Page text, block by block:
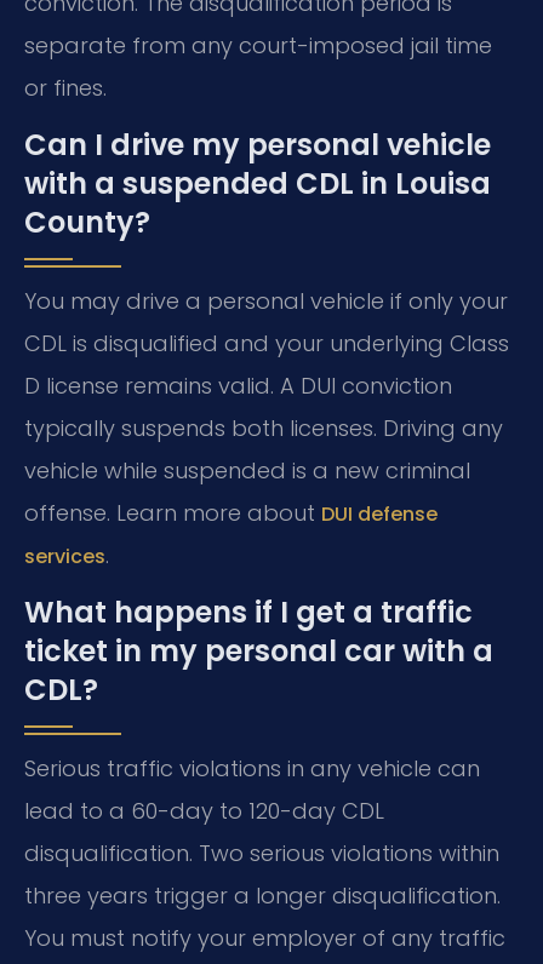
separate from any court-imposed jail time
or fines.
Can I drive my personal vehicle
with a suspended CDL in Louisa
County?
You may drive a personal vehicle if only your
CDL is disqualified and your underlying Class
D license remains valid. A DUI conviction
typically suspends both licenses. Driving any
vehicle while suspended is a new criminal
offense. Learn more about DUI defense
services.
What happens if I get a traffic
ticket in my personal car with a
CDL?
Serious traffic violations in any vehicle can
lead to a 60-day to 120-day CDL
disqualification. Two serious violations within
three years trigger a longer disqualification.
You must notify your employer of any traffic